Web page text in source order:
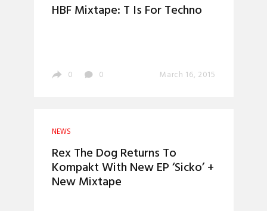
HBF Mixtape: T Is For Techno
0 0 March 16, 2015
NEWS
Rex The Dog Returns To
Kompakt With New EP ‘Sicko’ +
New Mixtape